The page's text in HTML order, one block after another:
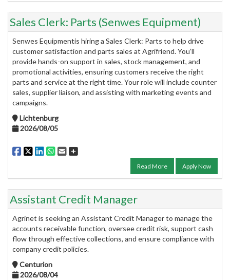
Sales Clerk: Parts (Senwes Equipment)
Senwes Equipmentis hiring a Sales Clerk: Parts to help drive
customer satisfaction and parts sales at Agrifriend. You’ll
provide hands-on support in sales, stock management, and
promotional activities, ensuring customers receive the right
parts and service at the right time. Your role will include counter
sales, supplier liaison, and assisting with marketing events and
campaigns.
Lichtenburg
2026/08/05
Read More Apply Now
Assistant Credit Manager
Agrinet is seeking an Assistant Credit Manager to manage the
accounts receivable function, oversee credit risk, support cash
flow through effective collections, and ensure compliance with
company credit policies.
Centurion
2026/08/04